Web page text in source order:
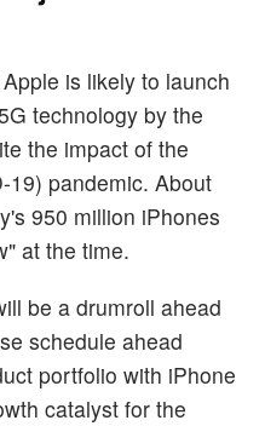
is likely to launch
technology by the
the impact of the
19) pandemic. About
950 million iPhones
at the time.
be a drumroll ahead
schedule ahead
portfolio with iPhone
catalyst for the